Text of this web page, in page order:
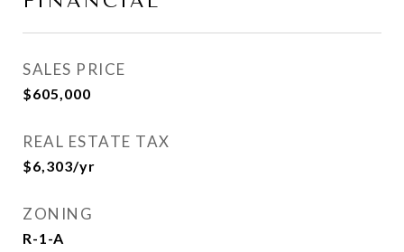
SALES PRICE
$605,000
REAL ESTATE TAX
$6,303/yr
ZONING
R-1-A